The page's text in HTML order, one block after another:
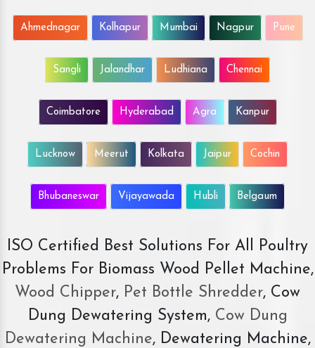
Ahmednagar Kolhapur Mumbai Nagpur Pune
Sangli Jalandhar Ludhiana Chennai
Coimbatore Hyderabad Agra Kanpur
Lucknow Meerut Kolkata Jaipur Cochin
Bhubaneswar Vijayawada Hubli Belgaum
ISO Certified Best Solutions For All Poultry
Problems For Biomass Wood Pellet Machine,
Wood Chipper, Pet Bottle Shredder, Cow
Dung Dewatering System,Cow Dung
Dewatering Machine, Dewatering Machine,